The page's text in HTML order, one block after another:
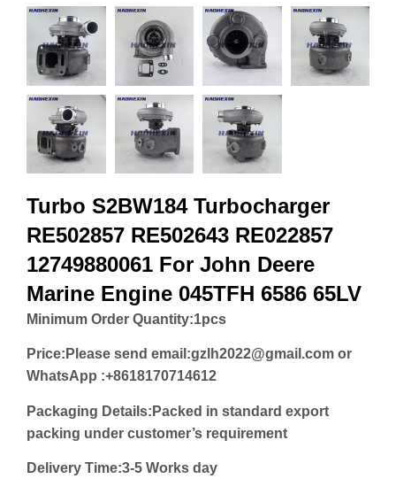
Turbo S2BW184 Turbocharger
RE502857 RE502643 RE022857
12749880061 For John Deere
Marine Engine 045TFH 6586 65LV
Minimum Order Quantity:1pcs
Price: Please send email:gzlh2022@gmail.com or
WhatsApp :+8618170714612
Packaging Details:Packed in standard export
packing under customer’s requirement
Delivery Time:3-5 Works day